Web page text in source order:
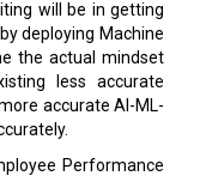
less accurate
accurate AI-ML-
Performance
a dramatic change
and you are most